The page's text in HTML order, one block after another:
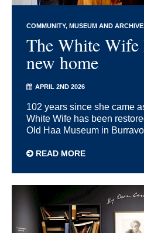
COMMUNITY MUSEUM AND
The White Wife
new home
APRIL 2ND 2026
102 years since she came
White Wife has been
Old Haa Museum in
READ MORE